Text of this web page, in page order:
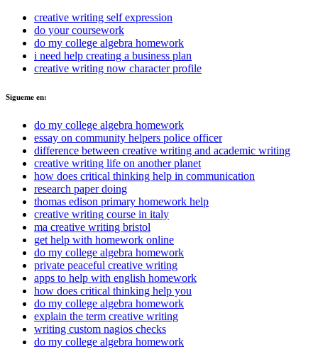
creative writing self expression
do your coursework
do my college algebra homework
i need help creating a business plan
creative writing now character profile
Sigueme en:
do my college algebra homework
essay on community helpers police officer
difference between creative writing and academic writing
creative writing life on another planet
how does critical thinking help in communication
research paper doing
thomas edison primary homework help
creative writing course in italy
ma creative writing bristol
get help with homework online
do my college algebra homework
private peaceful creative writing
apps to help with english homework
how does critical thinking help you
do my college algebra homework
explain the term creative writing
writing custom nagios checks
do my college algebra homework